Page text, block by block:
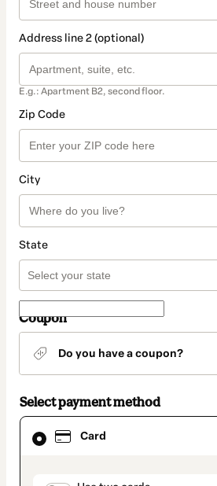
Address line 2 (optional)
E.g.: Apartment B2, second floor.
Zip Code
City
State
Coupon
Do you have a coupon?
Select payment method
Card
Card
selected